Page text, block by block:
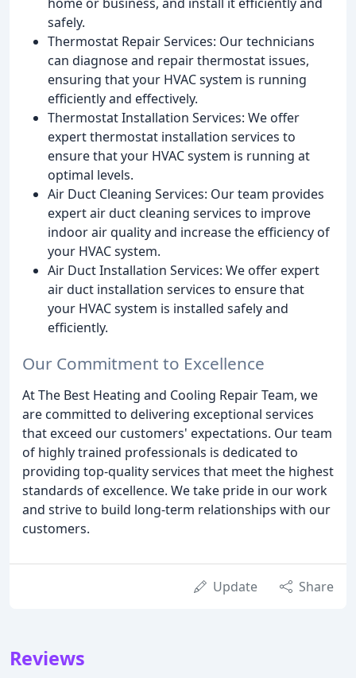
safely.
Thermostat Repair Services: Our technicians
can diagnose and repair thermostat issues,
ensuring that your HVAC system is running
efficiently and effectively.
Thermostat Installation Services: We offer
expert thermostat installation services to
ensure that your HVAC system is running at
optimal levels.
Air Duct Cleaning Services: Our team provides
expert air duct cleaning services to improve
indoor air quality and increase the efficiency of
your HVAC system.
Air Duct Installation Services: We offer expert
air duct installation services to ensure that
your HVAC system is installed safely and
efficiently.
Our Commitment to Excellence
At The Best Heating and Cooling Repair Team, we
are committed to delivering exceptional services
that exceed our customers' expectations. Our team
of highly trained professionals is dedicated to
providing top-quality services that meet the highest
standards of excellence. We take pride in our work
and strive to build long-term relationships with our
customers.
Update Share
Reviews